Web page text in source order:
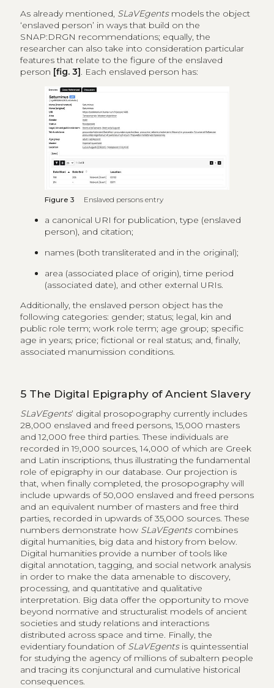
As already mentioned, SLaVEgentsmodels the object
‘enslaved person’ in ways that build on the
SNAP:DRGN recommendations; equally, the
researcher can also take into consideration particular
features that relate to the figure of the enslaved
person [fig. 3] . Each enslaved person has:
Figure 3 Enslaved persons entry
a canonical URI for publication, type (enslaved
person), and citation;
names (both transliterated and in the original);
area (associated place of origin), time period
(associated date), and other external URIs.
Additionally, the enslaved person object has the
following categories: gender; status; legal, kin and
public role term; work role term; age group; specific
age in years; price; fictional or real status; and, finally,
associated manumission conditions.
5 The Digital Epigraphy of Ancient Slavery
SLaVEgents’ digital prosopography currently includes
28,000 enslaved and freed persons, 15,000 masters
and 12,000 free third parties. These individuals are
recorded in 19,000 sources, 14,000 of which are Greek
and Latin inscriptions, thus illustrating the fundamental
role of epigraphy in our database. Our projection is
that, when finally completed, the prosopography will
include upwards of 50,000 enslaved and freed persons
and an equivalent number of masters and free third
parties, recorded in upwards of 35,000 sources. These
numbers demonstrate how SLaVEgentscombines
digital humanities, big data and history from below.
Digital humanities provide a number of tools like
digital annotation, tagging, and social network analysis
in order to make the data amenable to discovery,
processing, and quantitative and qualitative
interpretation. Big data offer the opportunity to move
beyond normative and structuralist models of ancient
societies and study relations and interactions
distributed across space and time. Finally, the
evidentiary foundation of SLaVEgentsis quintessential
for studying the agency of millions of subaltern people
and tracing its conjunctural and cumulative historical
consequences.